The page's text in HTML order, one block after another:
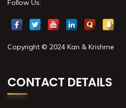
Follow Us:
Copyright © 2024 Kan & Krishme
CONTACT DETAILS